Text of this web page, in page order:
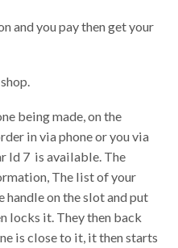
and you pay then get your
being made, on the
in via phone or you via
Id 7 is available. The
The list of your
handle on the slot and put
locks it. They then back
is close to it, it then starts